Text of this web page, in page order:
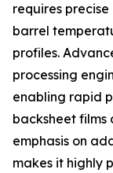
requires
barrel
profiles.
processing
enabling rapid
backsheet films
emphasis on
makes it highly